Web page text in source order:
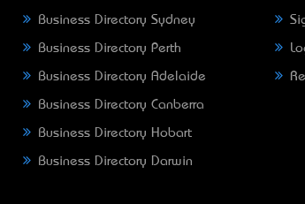
Business Directory Sydney
Business Directory Perth
Business Directory Adelaide
Business Directory Canberra
Business Directory Hobart
Business Directory Darwin